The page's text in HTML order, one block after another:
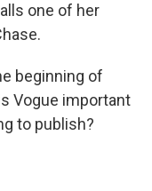
one of her
beginning of
Vogue important
to publish?